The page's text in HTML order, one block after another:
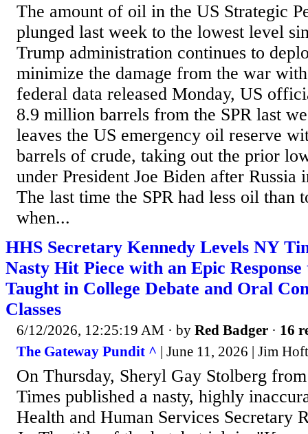
The amount of oil in the US Strategic
plunged last week to the lowest level
Trump administration continues to
minimize the damage from the war
federal data released Monday, US
8.9 million barrels from the SPR last
leaves the US emergency oil reserve
barrels of crude, taking out the prior
under President Joe Biden after Russia
The last time the SPR had less oil than
when...
HHS Secretary Kennedy Levels NY
Nasty Hit Piece with an Epic
Taught in College Debate and Oral
Classes
6/12/2026, 12:25:19 AM · by Red Badger · 16
The Gateway Pundit ^ | June 11, 2026 | Jim Hoft
On Thursday, Sheryl Gay Stolberg
Times published a nasty, highly
Health and Human Services Secretary